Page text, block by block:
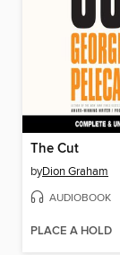
The Cut
byDion Graham
AUDIOBOOK
PLACE A HOLD